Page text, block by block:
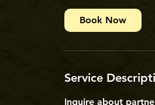
i
Book Now
Service
Inquire about